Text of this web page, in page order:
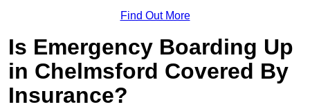
Find Out More
Is Emergency Boarding Up
in Chelmsford Covered By
Insurance?